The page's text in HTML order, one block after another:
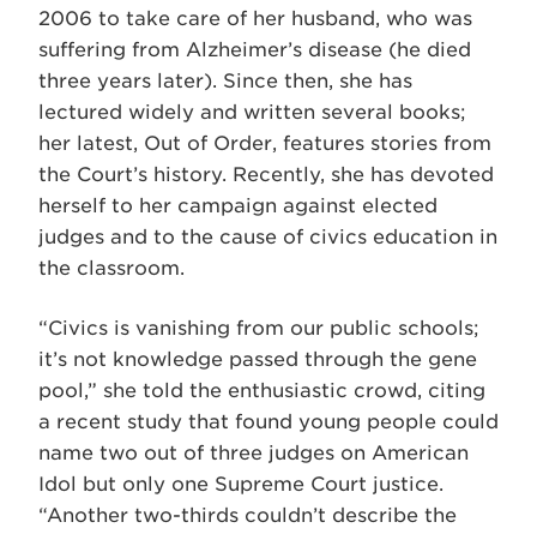
2006 to take care of her husband, who was
suffering from Alzheimer’s disease (he died
three years later). Since then, she has
lectured widely and written several books;
her latest, Out of Order, features stories from
the Court’s history. Recently, she has devoted
herself to her campaign against elected
judges and to the cause of civics education in
the classroom.
“Civics is vanishing from our public schools;
it’s not knowledge passed through the gene
pool,” she told the enthusiastic crowd, citing
a recent study that found young people could
name two out of three judges on American
Idol but only one Supreme Court justice.
“Another two-thirds couldn’t describe the